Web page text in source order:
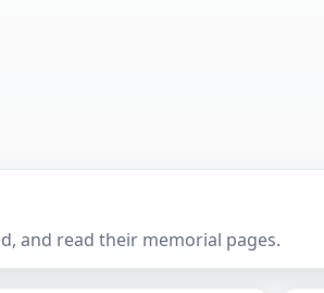
and read their memorial pages.